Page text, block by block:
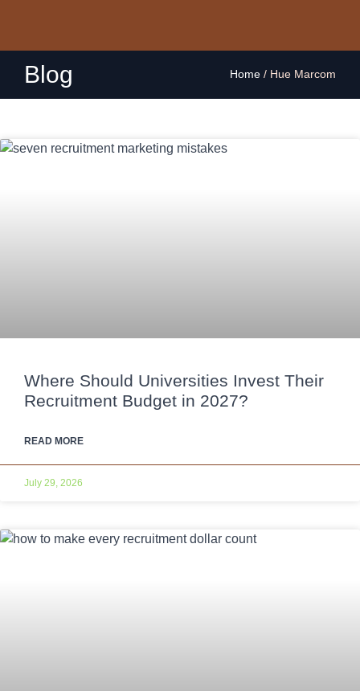
Blog Home / Hue Marcom
Where Should Universities Invest Their
Recruitment Budget in 2027?
READ MORE
July 29, 2026